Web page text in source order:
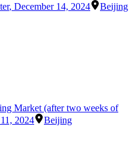
, December 14, 2024 Beijing
Market (after two weeks of
2024 Beijing